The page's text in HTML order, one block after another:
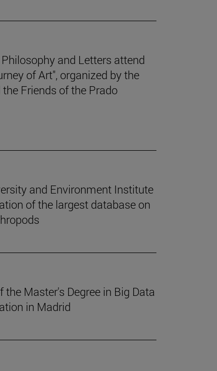
and Letters attend
of Art", organized by the
Friends of the Prado
and Environment Institute
of the largest database on
Master's Degree in Big Data
in Madrid